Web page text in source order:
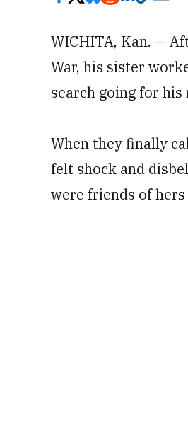
WICHITA, Kan. —
War, his sister
search going for his
When they finally
felt shock and
were friends of